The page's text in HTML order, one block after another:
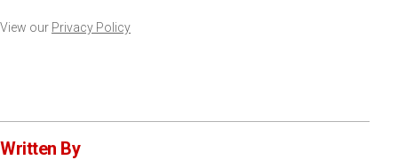
View our Privacy Policy
Written By